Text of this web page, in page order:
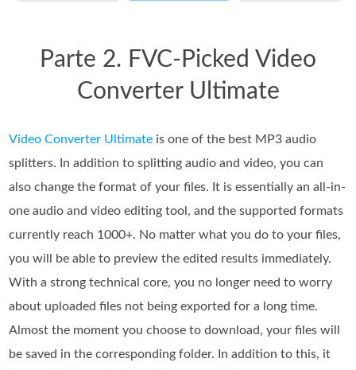
Parte 2. FVC-Picked Video
Converter Ultimate
Video Converter Ultimate is one of the best MP3 audio
splitters. In addition to splitting audio and video, you can
also change the format of your files. It is essentially an all-in-
one audio and video editing tool, and the supported formats
currently reach 1000+. No matter what you do to your files,
you will be able to preview the edited results immediately.
With a strong technical core, you no longer need to worry
about uploaded files not being exported for a long time.
Almost the moment you choose to download, your files will
be saved in the corresponding folder. In addition to this, it